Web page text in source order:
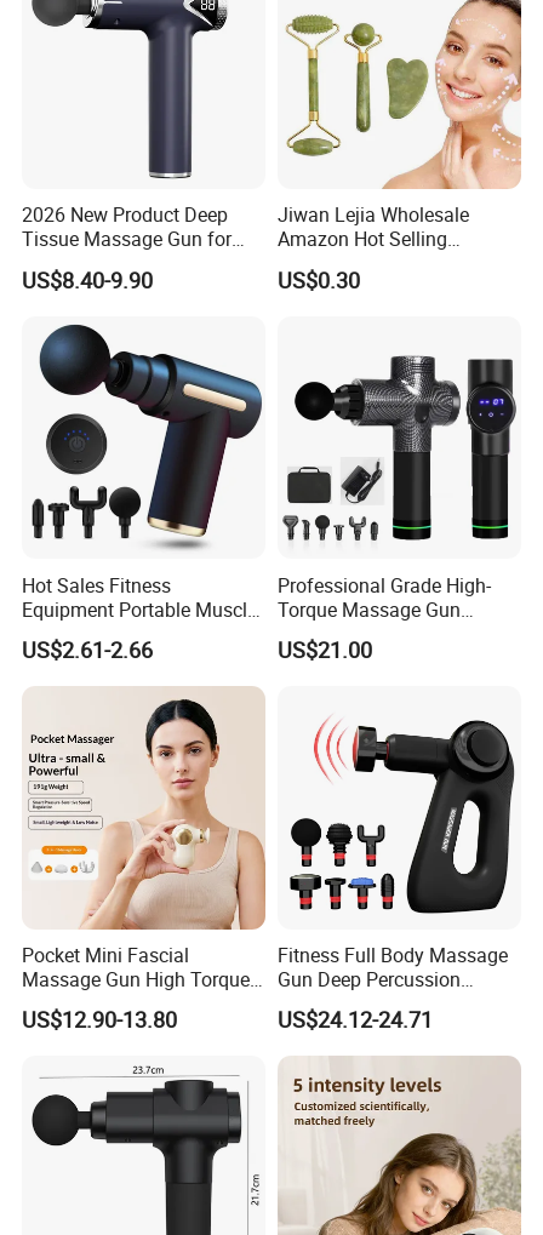
2026 New Product Deep
Tissue Massage Gun for
Sports Recovery and
Relaxation
US$8.40-9.90
Jiwan Lejia Wholesale
Amazon Hot Selling
Handheld Mini Facial Jade
Massage Gua Sha Roller
US$0.30
Hot Sales Fitness
Equipment Portable Muscle
Pain Relief Mini Electric
Massage Gun
US$2.61-2.66
Professional Grade High-
Torque Massage Gun
Athlete Recovery Deep
Tissue Percussion Muscle
US$21.00
Pocket Mini Fascial
Massage Gun High Torque
Motor Deep Tissue Muscle
Massager with 4
Heads
US$12.90-13.80
Fitness Full Body Massage
Gun Deep Percussion
Muscle Tissue Massage
Gun
US$24.12-24.71